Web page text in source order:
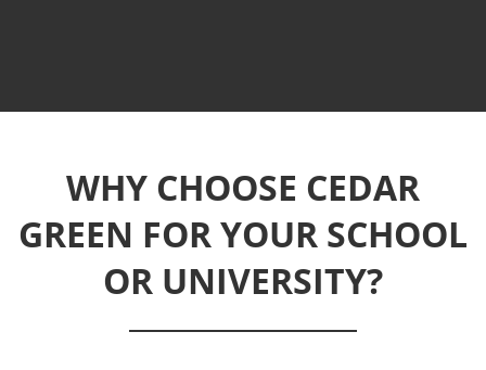
WHY CHOOSE CEDAR
GREEN FOR YOUR SCHOOL
OR UNIVERSITY?